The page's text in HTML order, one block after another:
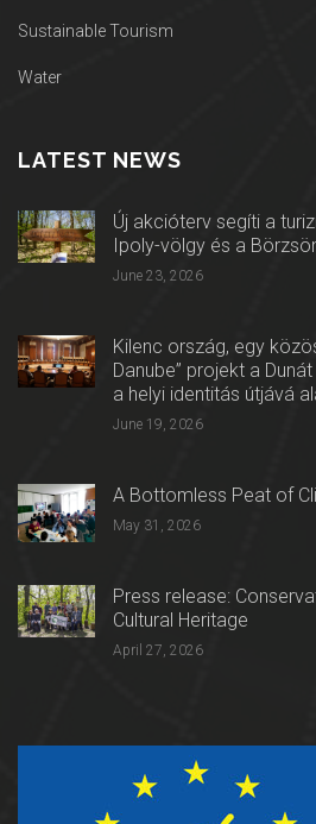
Sustainable Tourism
Water
LATEST NEWS
Új akcióterv segíti a
Ipoly-völgy és a
June 23, 2026
Kilenc ország, egy
Danube” projekt a
a helyi identitás útjává
June 19, 2026
A Bottomless Peat of
May 31, 2026
Press release:
Cultural Heritage
April 27, 2026